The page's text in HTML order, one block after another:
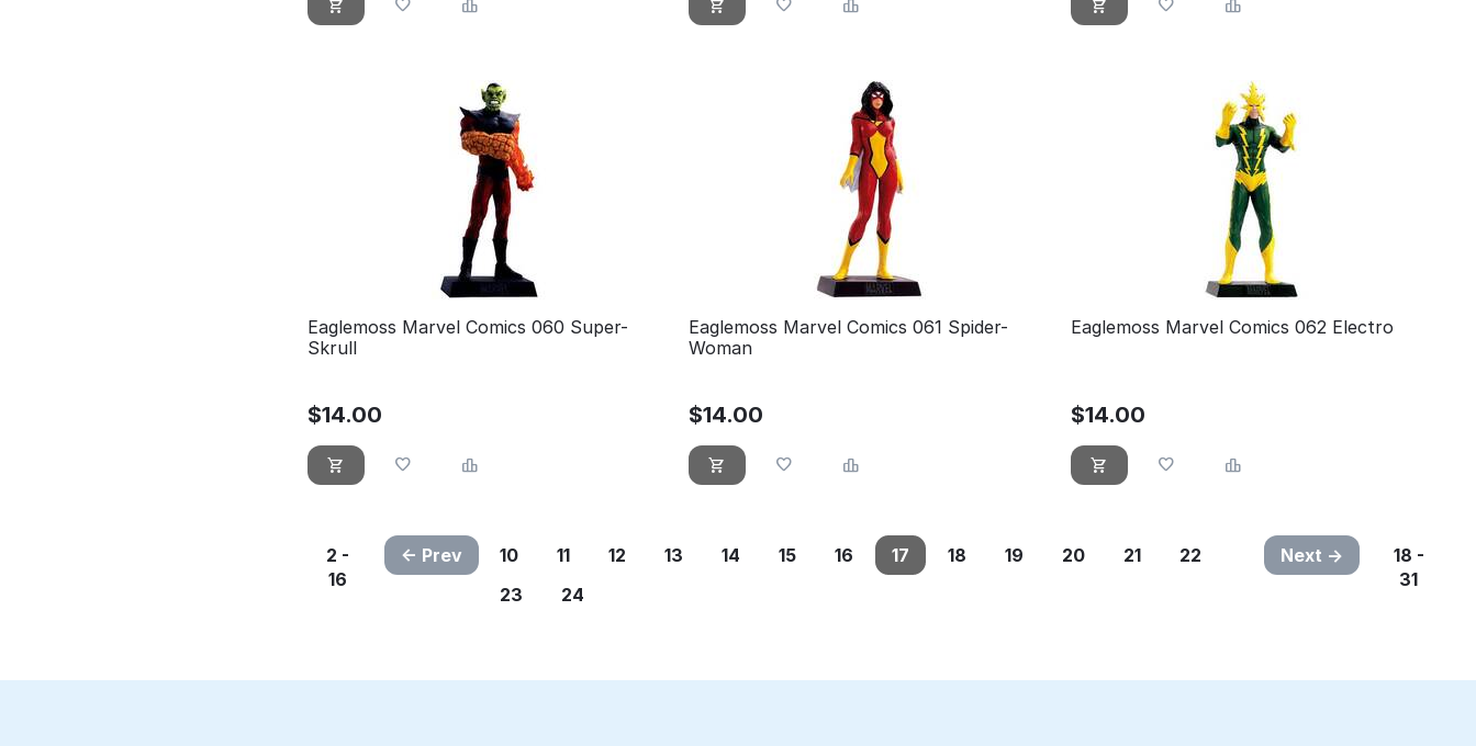
Eaglemoss Marvel Comics 060 Super-
Skrull
$14.00
Eaglemoss Marvel Comics 061 Spider-
Woman
$14.00
Eaglemoss Marvel Comics 062 Electro
$14.00
2 -
16
Prev 10 11 12 13 14 15 16 17 18 19 20 21
22
23
24
Next
18 -
31